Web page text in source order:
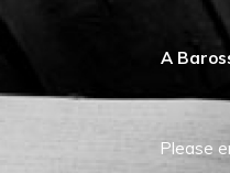
A
Please